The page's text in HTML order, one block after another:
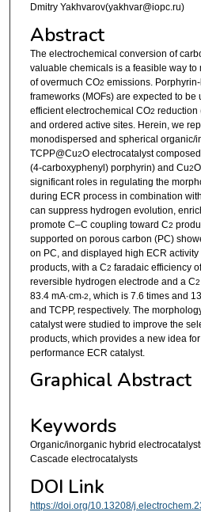
Dmitry Yakhvarov(yakhvar@iopc.ru)
Abstract
The electrochemical conversion of
valuable chemicals is a feasible way to
of overmuch CO2 emissions.
frameworks (MOFs) are expected to be
efficient electrochemical CO2 reduction
and ordered active sites. Herein, we
monodispersed and spherical organic/
TCPP@Cu2O electrocatalyst
(4-carboxyphenyl) porphyrin) and Cu2
significant roles in regulating the
during ECR process in combination
can suppress hydrogen evolution,
promote C–C coupling toward C2
supported on porous carbon (PC)
on PC, and displayed high ECR
products, with a C2 faradaic efficiency
reversible hydrogen electrode and a C2
83.4 mA·cm-2 , which is 7.6 times and
and TCPP, respectively. The
catalyst were studied to improve the
products, which provides a new idea
performance ECR catalyst.
Graphical Abstract
Keywords
Organic/inorganic hybrid
Cascade electrocatalysts
DOI Link
https://doi.org/10.13208/